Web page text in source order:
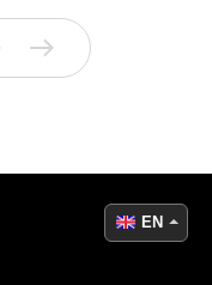
EN